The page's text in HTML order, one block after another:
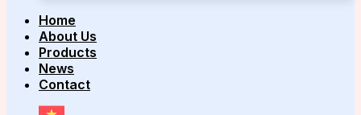
Home
About Us
Products
News
Contact